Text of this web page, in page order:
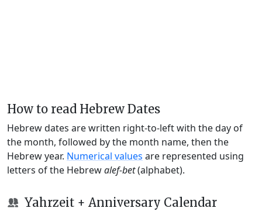
How to read Hebrew Dates
Hebrew dates are written right-to-left with the day of
the month, followed by the month name, then the
Hebrew year. Numerical values are represented using
letters of the Hebrewalef-bet(alphabet).
Yahrzeit + Anniversary Calendar